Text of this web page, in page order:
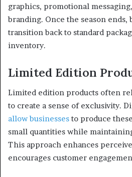
graphics, promotional
branding. Once the season ends,
transition back to standard
inventory.
Limited Edition
Limited edition products often
to create a sense of exclusivity.
allow businesses to produce
small quantities while
This approach enhances
encourages customer